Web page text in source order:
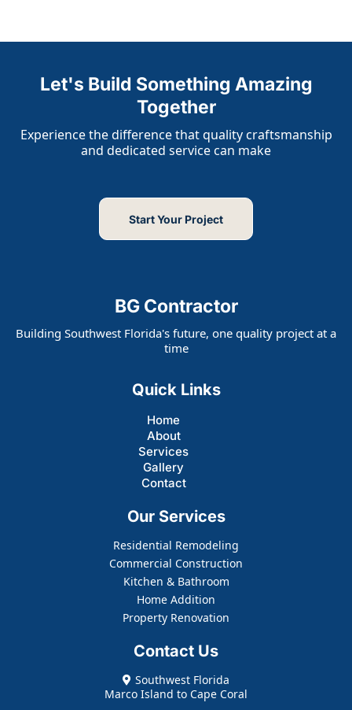
Let's Build Something Amazing
Together
Experience the difference that quality craftsmanship
and dedicated service can make
Start Your Project
BG Contractor
Building Southwest Florida's future, one quality project at a
time
Quick Links
Home
About
Services
Gallery
Contact
Our Services
Residential Remodeling
Commercial Construction
Kitchen & Bathroom
Home Addition
Property Renovation
Contact Us
Southwest Florida
Marco Island to Cape Coral